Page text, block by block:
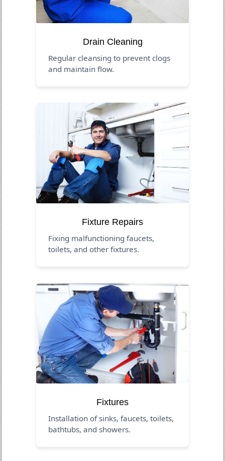
Drain Cleaning
Regular cleansing to prevent clogs
and maintain flow.
Fixture Repairs
Fixing malfunctioning faucets,
toilets, and other fixtures.
Fixtures
Installation of sinks, faucets, toilets,
bathtubs, and showers.